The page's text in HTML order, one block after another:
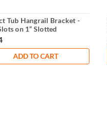
Tub Hangrail Bracket -
on 1” Slotted
ADD TO CART